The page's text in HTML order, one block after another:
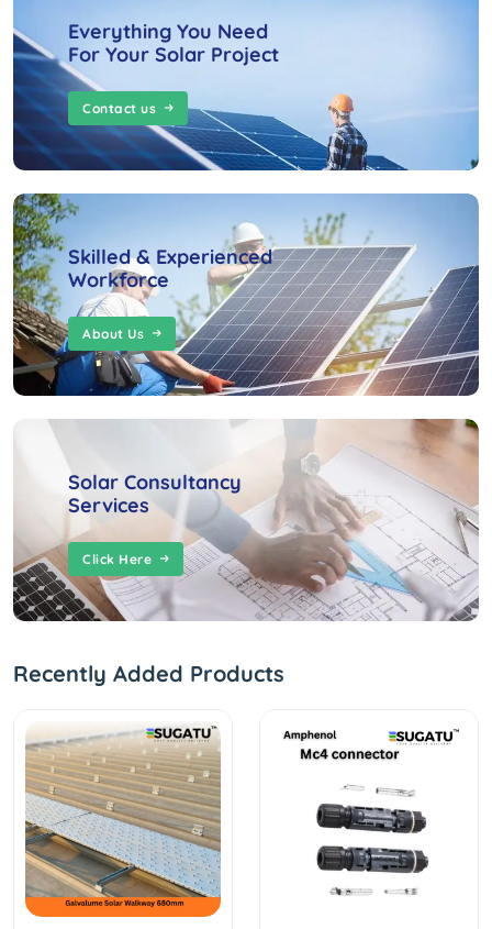
Everything You Need
For Your Solar Project
Contact us
Skilled & Experienced
Workforce
About Us
Solar Consultancy
Services
Click Here
Recently Added Products